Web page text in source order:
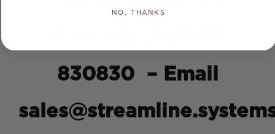
830830 – Email
NO, THANKS